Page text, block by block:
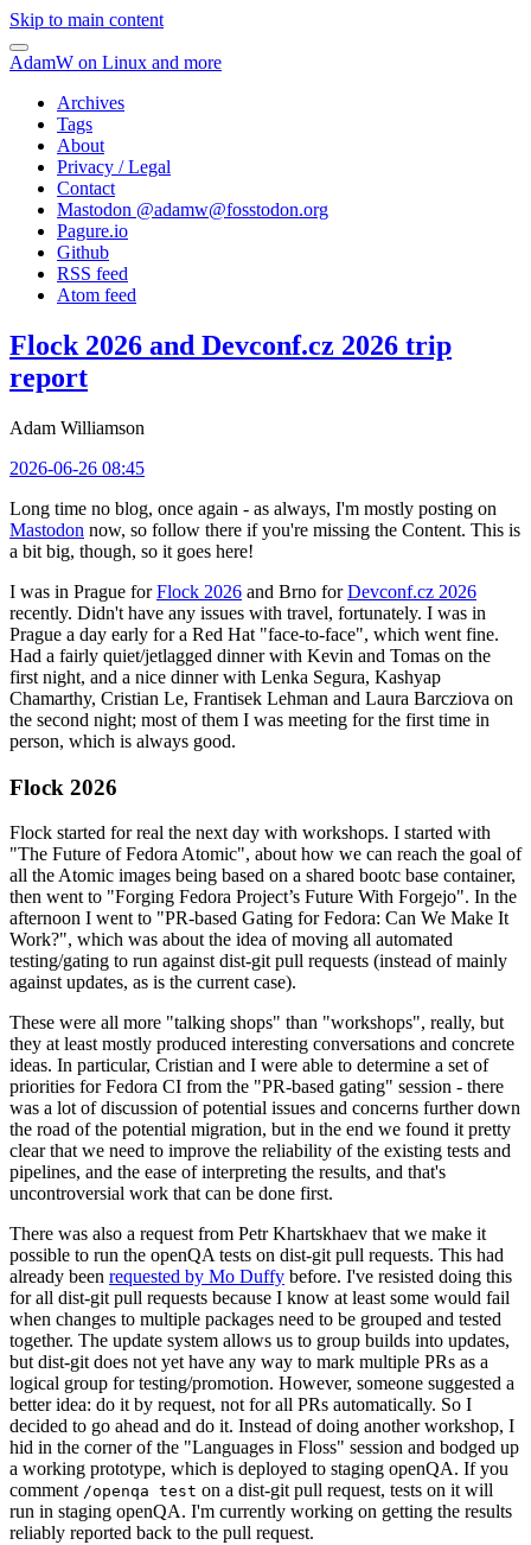
Skip to main content
AdamW on Linux and more
Archives
Tags
About
Privacy / Legal
Contact
Mastodon @adamw@fosstodon.org
Pagure.io
Github
RSS feed
Atom feed
Flock 2026 and Devconf.cz 2026 trip
report
Adam Williamson
2026-06-26 08:45
Long time no blog, once again - as always, I'm mostly posting on
Mastodon now, so follow there if you're missing the Content. This is
a bit big, though, so it goes here!
I was in Prague forFlock 2026 and Brno forDevconf.cz 2026
recently. Didn't have any issues with travel, fortunately. I was in
Prague a day early for a Red Hat "face-to-face", which went fine.
Had a fairly quiet/jetlagged dinner with Kevin and Tomas on the
first night, and a nice dinner with Lenka Segura, Kashyap
Chamarthy, Cristian Le, Frantisek Lehman and Laura Barcziova on
the second night; most of them I was meeting for the first time in
person, which is always good.
Flock 2026
Flock started for real the next day with workshops. I started with
"The Future of Fedora Atomic", about how we can reach the goal of
all the Atomic images being based on a shared bootc base container,
then went to "Forging Fedora Project’s Future With Forgejo". In the
afternoon I went to "PR-based Gating for Fedora: Can We Make It
Work?", which was about the idea of moving all automated
testing/gating to run against dist-git pull requests (instead of mainly
against updates, as is the current case).
These were all more "talking shops" than "workshops", really, but
they at least mostly produced interesting conversations and concrete
ideas. In particular, Cristian and I were able to determine a set of
priorities for Fedora CI from the "PR-based gating" session - there
was a lot of discussion of potential issues and concerns further down
the road of the potential migration, but in the end we found it pretty
clear that we need to improve the reliability of the existing tests and
pipelines, and the ease of interpreting the results, and that's
uncontroversial work that can be done first.
There was also a request from Petr Khartskhaev that we make it
possible to run the openQA tests on dist-git pull requests. This had
already been requested by Mo Duffy before. I've resisted doing this
for all dist-git pull requests because I know at least some would fail
when changes to multiple packages need to be grouped and tested
together. The update system allows us to group builds into updates,
but dist-git does not yet have any way to mark multiple PRs as a
logical group for testing/promotion. However, someone suggested a
better idea: do it by request, not for all PRs automatically. So I
decided to go ahead and do it. Instead of doing another workshop, I
hid in the corner of the "Languages in Floss" session and bodged up
a working prototype, which is deployed to staging openQA. If you
comment /openqa test on a dist-git pull request, tests on it will
run in staging openQA. I'm currently working on getting the results
reliably reported back to the pull request.